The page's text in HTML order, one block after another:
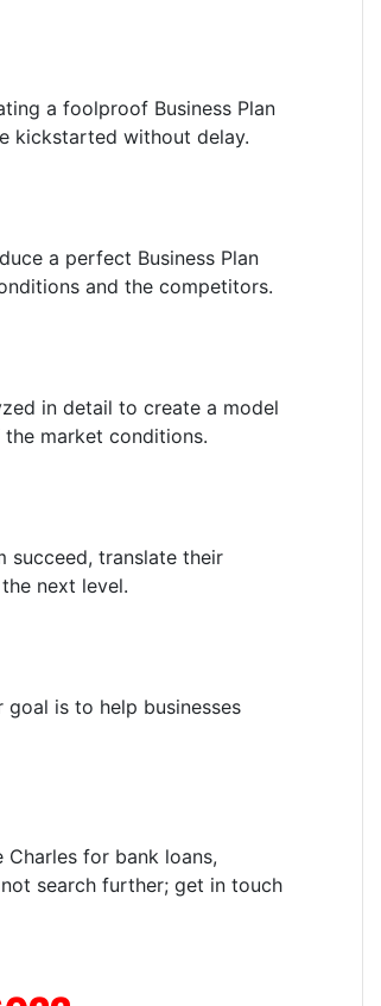
a foolproof Business Plan
kickstarted without delay.
a perfect Business Plan
and the competitors.
in detail to create a model
market conditions.
succeed, translate their
next level.
is to help businesses
Charles for bank loans,
search further; get in touch